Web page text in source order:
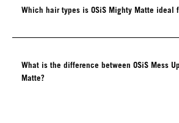
Which hair types is OSiS Mighty Matte ideal
What is the difference between OSiS Mess
Matte?